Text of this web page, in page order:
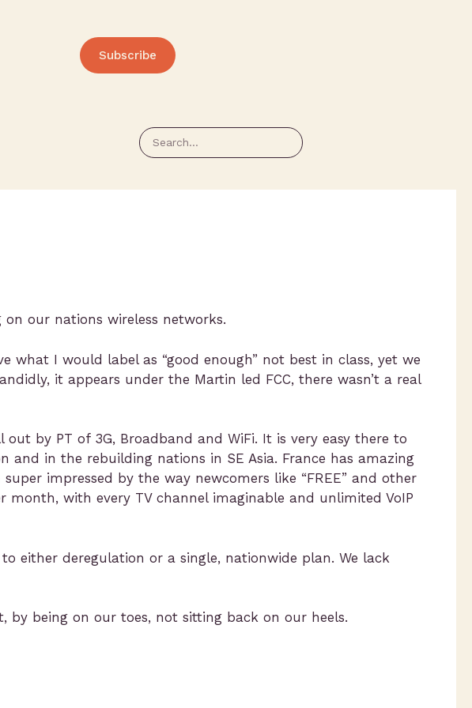
Subscribe
our nations wireless networks.
what I would label as “good enough” not best in class, yet we
it appears under the Martin led FCC, there wasn’t a real
by PT of 3G, Broadband and WiFi. It is very easy there to
in the rebuilding nations in SE Asia. France has amazing
impressed by the way newcomers like “FREE” and other
with every TV channel imaginable and unlimited VoIP
either deregulation or a single, nationwide plan. We lack
by being on our toes, not sitting back on our heels.